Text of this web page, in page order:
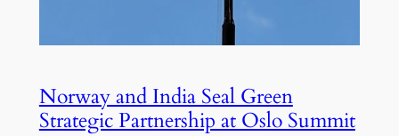
Norway and India Seal Green
Strategic Partnership at Oslo Summit